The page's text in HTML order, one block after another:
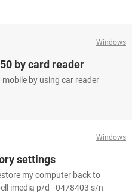
Windows
by card reader
by using car reader
Windows
settings
my computer back to
imedia p/d - 0478403 s/n -